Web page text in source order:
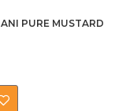
PURE MUSTARD